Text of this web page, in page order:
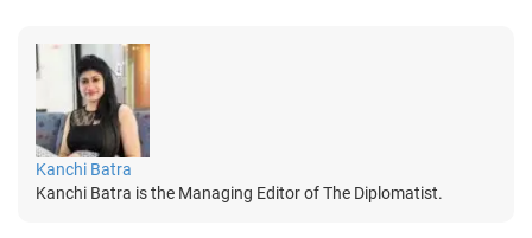
Kanchi Batra
Kanchi Batra is the Managing Editor of The Diplomatist.